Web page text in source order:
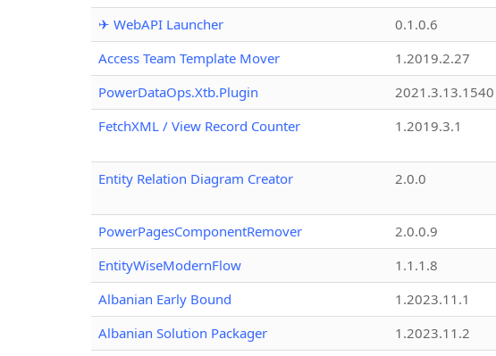
✈ WebAPI Launcher 0.1.0.6
Access Team Template Mover
1.2019.2.27
PowerDataOps.Xtb.Plugin
2021.3.13.1540
FetchXML / View Record Counter
1.2019.3.1
Entity Relation Diagram Creator 2.0.0
PowerPagesComponentRemover 2.0.0.9
EntityWiseModernFlow
1.1.1.8
Albanian Early Bound
1.2023.11.1
Albanian Solution Packager
1.2023.11.2